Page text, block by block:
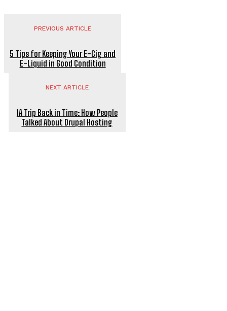
PREVIOUS ARTICLE
5 Tips for Keeping Your E-Cig and
E-Liquid in Good Condition
NEXT ARTICLE
1A Trip Back in Time: How People
Talked About Drupal Hosting